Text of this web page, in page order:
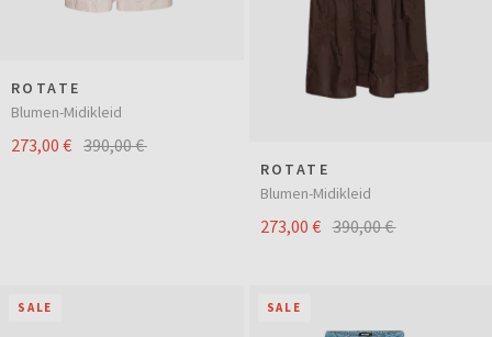
ROTATE
Blumen-Midikleid
273,00 € 390,00 €
ROTATE
Blumen-Midikleid
273,00 € 390,00 €
SALE SALE